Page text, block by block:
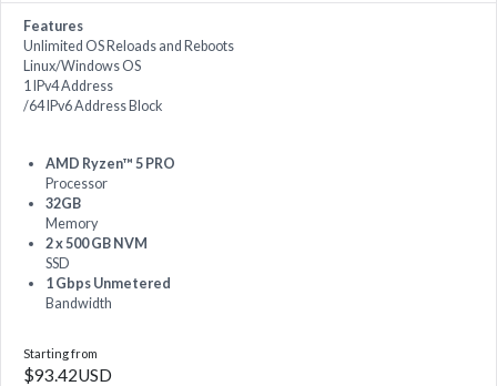
Features
Unlimited OS Reloads and Reboots
Linux/Windows OS
1 IPv4 Address
/64 IPv6 Address Block
AMD Ryzen™ 5 PRO
Processor
32GB
Memory
2 x 500 GB NVM
SSD
1 Gbps Unmetered
Bandwidth
Starting from
$93.42USD